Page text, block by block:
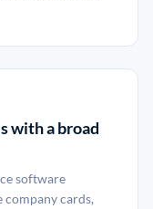
with a broad
software
company cards,